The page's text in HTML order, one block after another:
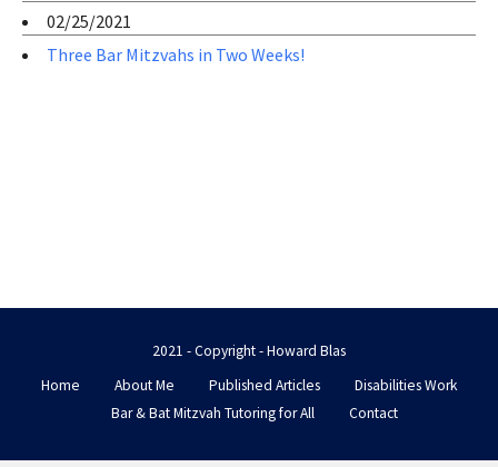
02/25/2021
Three Bar Mitzvahs in Two Weeks!
2021 - Copyright - Howard Blas
Home
About Me Published Articles
Disabilities Work
Bar & Bat Mitzvah Tutoring for All
Contact